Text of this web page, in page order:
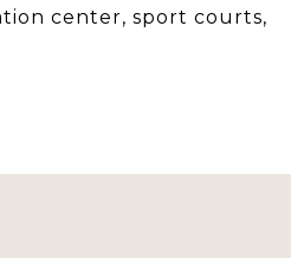
center, sport courts,